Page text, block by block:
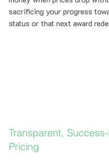
sacrificing your progress
status or that next award
Transparent,
Pricing